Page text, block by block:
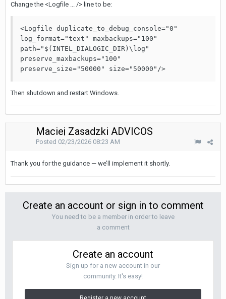
Change the <Logfile ... /> line to be:
<Logfile duplicate_to_debug_console="0"
log_format="text" maxbackups="100"
path="$(INTEL_DIALOGIC_DIR)\log"
preserve_maxbackups="100"
preserve_size="50000" size="50000"/>
Then shutdown and restart Windows.
Maciej Zasadzki ADVICOS
Posted 02/23/2026 08:23 AM
Thank you for the guidance — we’ll implement it shortly.
Create an account or sign in to comment
You need to be a member in order to leave
a comment
Create an account
Sign up for a new account in our
community. It's easy!